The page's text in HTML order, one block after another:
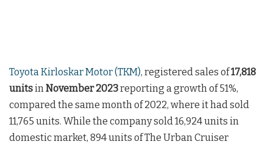
Toyota Kirloskar Motor (TKM), registered sales of17,818
unitsin November 2023reporting a growth of 51%,
compared the same month of 2022, where it had sold
11,765 units. While the company sold 16,924 units in
domestic market, 894 units of The Urban Cruiser